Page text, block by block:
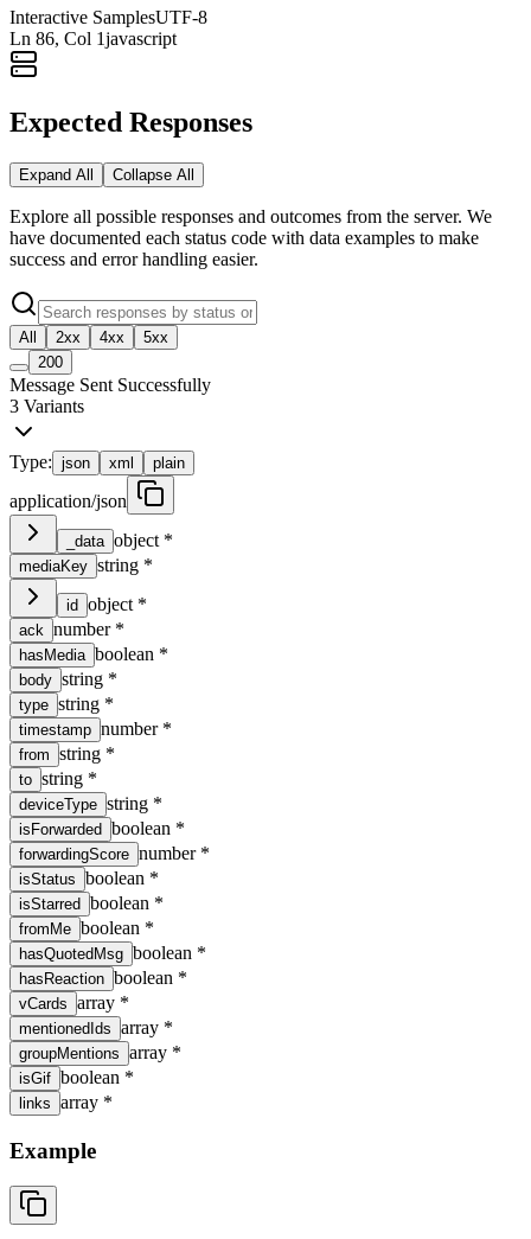
Interactive SamplesUTF-8
Ln 86, Col 1javascript
Expected Responses
Expand All Collapse All
Explore all possible responses and outcomes from the server. We
have documented each status code with data examples to make
success and error handling easier.
All 2xx 4xx
5xx
200
Message Sent Successfully
3 Variants
Type: json xml plain
application/json
_data object *
mediaKey string *
id object *
ack number *
hasMedia boolean *
body string *
type string *
timestamp number *
from string *
to string *
deviceType string *
isForwarded boolean *
forwardingScore number *
isStatus boolean *
isStarred boolean *
fromMe boolean *
hasQuotedMsg boolean *
hasReaction boolean *
vCards array *
mentionedIds array *
groupMentions array *
isGif boolean *
links array *
Example